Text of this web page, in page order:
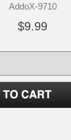
AddoX-9710
$9.99